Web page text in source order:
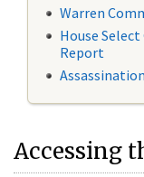
Warren
House
Report
Accessing